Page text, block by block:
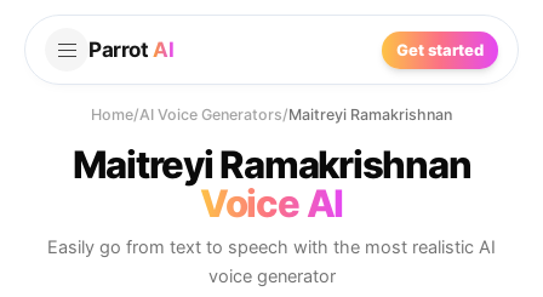
Parrot AI Get started
Home/AI Voice Generators/Maitreyi Ramakrishnan
Maitreyi Ramakrishnan
Voice AI
Easily go from text to speech with the most realistic AI
voice generator